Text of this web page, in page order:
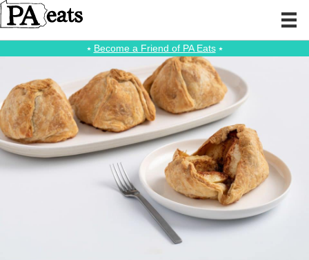
⭑ Become a Friend of PA Eats⭑